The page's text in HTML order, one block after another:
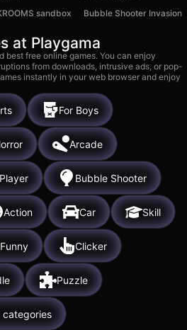
sandbox Bubble Shooter Invasion
at Playgama
best free online games. You can enjoy
from downloads, intrusive ads, or pop-
instantly in your web browser and enjoy
For Boys
Arcade
Bubble Shooter
Action Car Skill
Funny Clicker
Puzzle
categories